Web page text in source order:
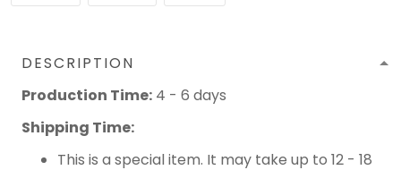
DESCRIPTION
Production Time: 4 - 6 days
Shipping Time:
This is a special item. It may take up to 12 - 18